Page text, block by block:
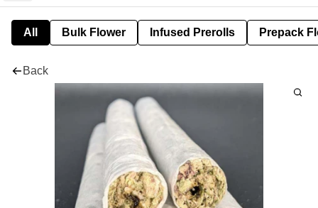
All Bulk Flower Infused Prerolls Prepack
Back